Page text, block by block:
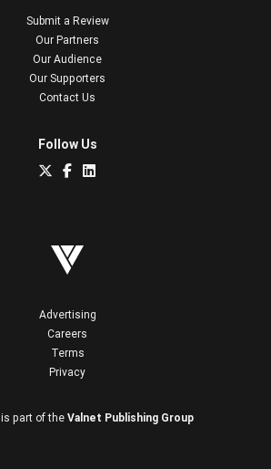
Submit a Review
Our Partners
Our Audience
Our Supporters
Contact Us
Follow Us
Advertising
Careers
Terms
Privacy
is part of the Valnet Publishing Group